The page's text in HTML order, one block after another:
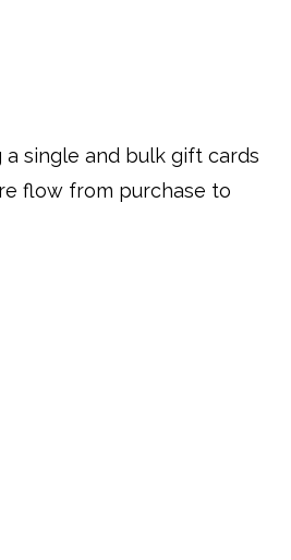
single and bulk gift cards
flow from purchase to